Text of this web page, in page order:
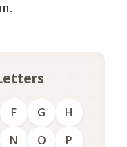
F G
H
N O
P